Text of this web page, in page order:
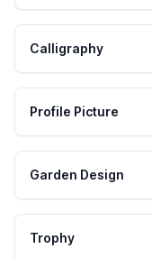
Calligraphy
Profile Picture
Garden Design
Trophy